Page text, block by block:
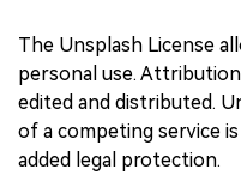
The Unsplash License
personal use.
edited and distributed.
of a competing service
added legal protection.